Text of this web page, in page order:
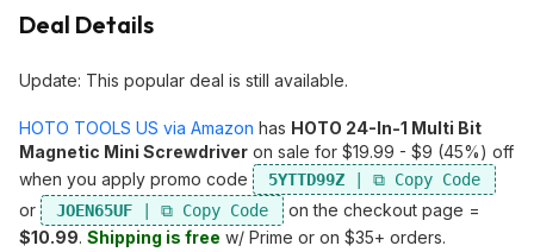
Deal Details
Update: This popular deal is still available.
HOTO TOOLS US via Amazon has HOTO 24-In-1 Multi Bit
Magnetic Mini Screwdriver on sale for $19.99 - $9 (45%) off
when you apply promo code
5YTTD99Z
or JOEN65UF
on the checkout page =
$10.99. Shipping is free w/ Prime or on $35+ orders.